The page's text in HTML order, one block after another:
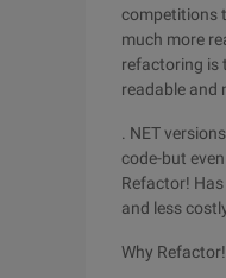
competitions
much more
refactoring is
readable and
. NET
code-but
Refactor!
and less
Why Refactor!